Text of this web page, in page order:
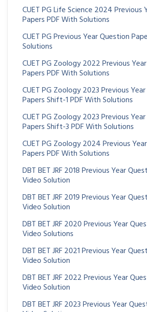
CUET PG Life Science 2024 Previous
Papers PDF With Solutions
CUET PG Previous Year Question
Solutions
CUET PG Zoology 2022 Previous
Papers PDF With Solutions
CUET PG Zoology 2023 Previous
Papers Shift-1 PDF With Solutions
CUET PG Zoology 2023 Previous
Papers Shift-3 PDF With Solutions
CUET PG Zoology 2024 Previous
Papers PDF With Solutions
DBT BET JRF 2018 Previous Year
Video Solution
DBT BET JRF 2019 Previous Year
Video Solution
DBT BET JRF 2020 Previous Year
Video Solutions
DBT BET JRF 2021 Previous Year
Video Solution
DBT BET JRF 2022 Previous Year
Video Solution
DBT BET JRF 2023 Previous Year